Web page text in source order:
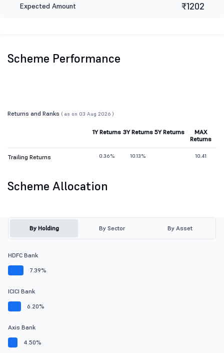
Expected Amount ₹1202
Scheme Performance
Returns and Ranks ( as on 03 Aug 2026 )
1Y Returns 3Y Returns 5Y Returns
MAX
Returns
Trailing Returns 0.36% 10.13% 10.41
Scheme Allocation
By Holding By Sector By Asset
HDFC Bank
7.39%
ICICI Bank
6.20%
Axis Bank
4.50%